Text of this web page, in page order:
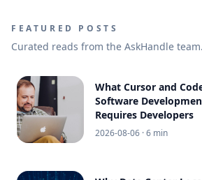
FEATURED POSTS
Curated reads from the AskHandle team.
What Cursor and
Software
Requires Developers
2026-08-06 · 6 min